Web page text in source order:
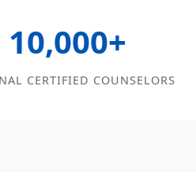
10,000+
CERTIFIED COUNSELORS